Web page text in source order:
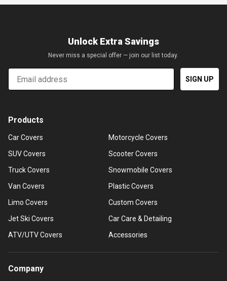
Unlock Extra Savings
Never miss a special offer — join our list today.
Email
SIGN UP
Products
Car Covers
SUV Covers
Truck Covers
Van Covers
Limo Covers
Jet Ski Covers
ATV/UTV Covers
Motorcycle Covers
Scooter Covers
Snowmobile Covers
Plastic Covers
Custom Covers
Car Care & Detailing
Accessories
Company